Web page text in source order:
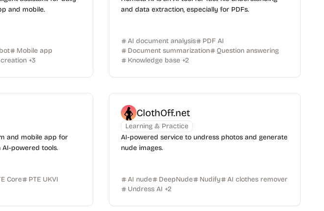
and mobile.
Mobile app
+3
and data extraction, especially for PDFs.
AI document analysis
PDF AI
Document summarization
Question answering
Knowledge base +2
and mobile app for
powered tools.
Core
PTE UKVI
ClothOff.net
Learning & Practice
AI-powered service to undress photos and generate
nude images.
AI nude DeepNude Nudify
AI clothes remover
Undress AI +2